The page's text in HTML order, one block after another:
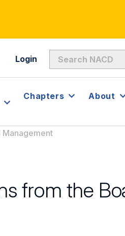
Login
Chapters About
from the